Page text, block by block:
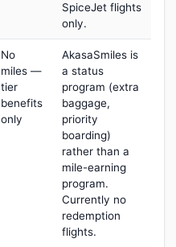
SpiceJet flights
only.
No
miles —
tier
benefits
only
AkasaSmiles is
a status
program (extra
baggage,
priority
boarding)
rather than a
mile-earning
program.
Currently no
redemption
flights.